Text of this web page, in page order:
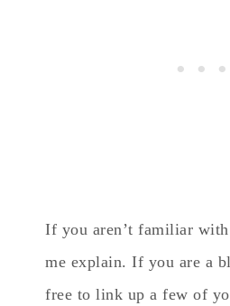
If you aren’t familiar
me explain. If you are a
free to link up a few of